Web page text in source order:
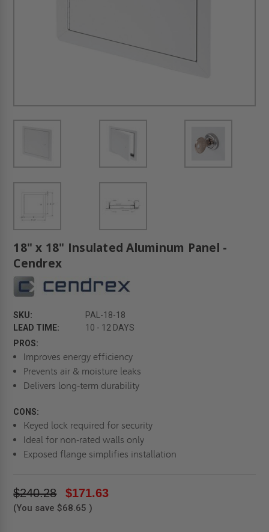
18" x 18" Insulated Aluminum Panel -
Cendrex
SKU:
PAL-18-18
LEAD TIME:
10 - 12 DAYS
PROS:
Improves energy efficiency
Prevents air & moisture leaks
Delivers long-term durability
CONS:
Keyed lock required for security
Ideal for non-rated walls only
Exposed flange simplifies installation
$240.28 $171.63
(You save $68.65 )